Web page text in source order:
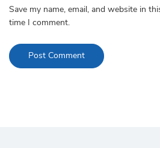
Save my name, email, and website in
time I comment.